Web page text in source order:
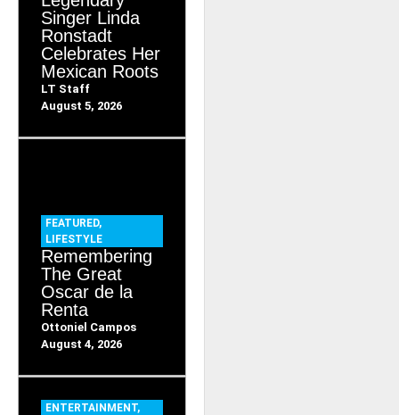
Singer Linda
Ronstadt
Celebrates Her
Mexican Roots
LT Staff
August 5, 2026
FEATURED,
LIFESTYLE
Remembering
The Great
Oscar de la
Renta
Ottoniel Campos
August 4, 2026
ENTERTAINMENT,